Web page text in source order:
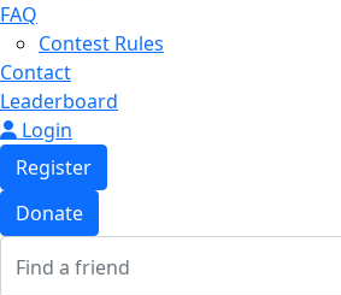
FAQ
Contest Rules
Contact
Leaderboard
Login
Register
Donate